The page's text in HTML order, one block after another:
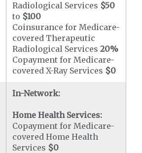
Radiological Services $50
to $100
Coinsurance for Medicare-
covered Therapeutic
Radiological Services20%
Copayment for Medicare-
covered X-Ray Services $0
In-Network:
Home Health Services:
Copayment for Medicare-
covered Home Health
Services $0